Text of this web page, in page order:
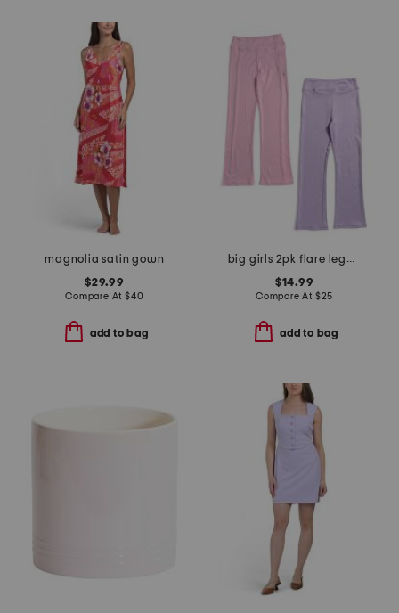
magnolia satin gown
$29.99
Compare At $40
add to bag
big girls 2pk flare leggings
$14.99
Compare At $25
add to bag